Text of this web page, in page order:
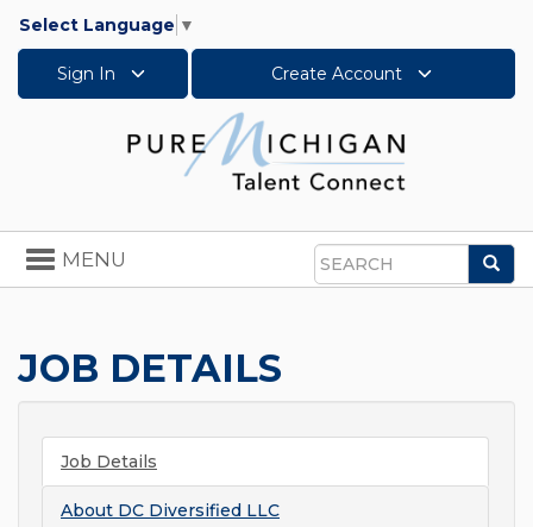
Select Language ▼
Sign In Create Account
Search
Toggle
navigation
MENU
JOB DETAILS
Job Details
About DC Diversified LLC